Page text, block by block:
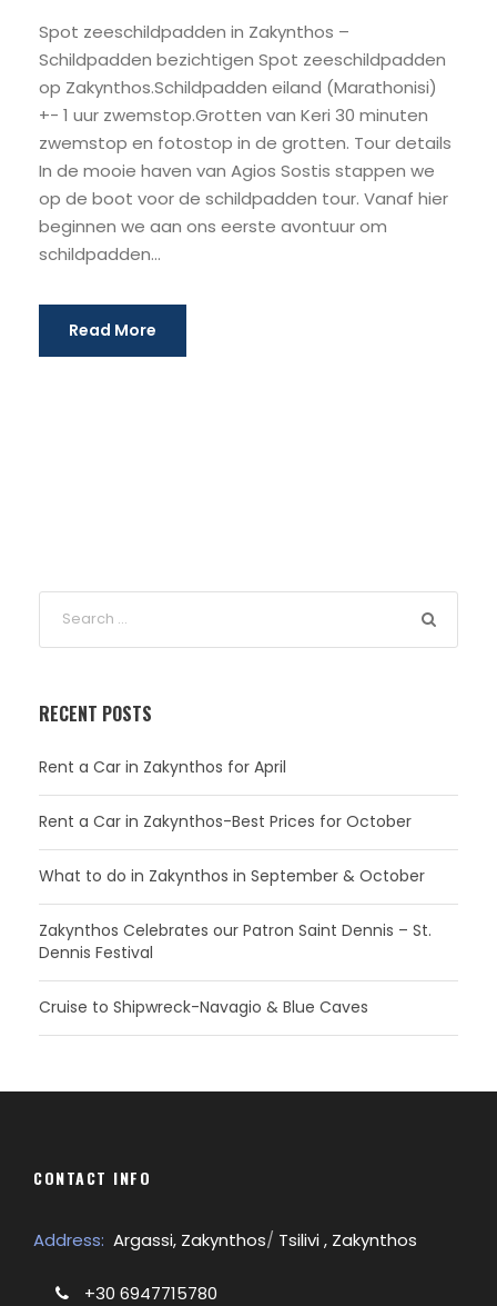
Spot zeeschildpadden in Zakynthos –
Schildpadden bezichtigen Spot zeeschildpadden
op Zakynthos.Schildpadden eiland (Marathonisi)
+- 1 uur zwemstop.Grotten van Keri 30 minuten
zwemstop en fotostop in de grotten. Tour details
In de mooie haven van Agios Sostis stappen we
op de boot voor de schildpadden tour. Vanaf hier
beginnen we aan ons eerste avontuur om
schildpadden...
Read More
RECENT POSTS
Rent a Car in Zakynthos for April
Rent a Car in Zakynthos-Best Prices for October
What to do in Zakynthos in September & October
Zakynthos Celebrates our Patron Saint Dennis – St.
Dennis Festival
Cruise to Shipwreck-Navagio & Blue Caves
CONTACT INFO
Address: Argassi, Zakynthos/ Tsilivi , Zakynthos
+30 6947715780